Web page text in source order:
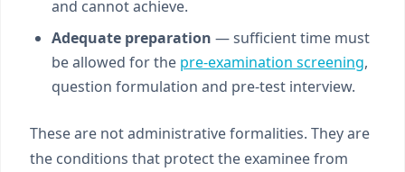
and cannot achieve.
Adequate preparation — sufficient time must
be allowed for the pre-examination screening,
question formulation and pre-test interview.
These are not administrative formalities. They are
the conditions that protect the examinee from